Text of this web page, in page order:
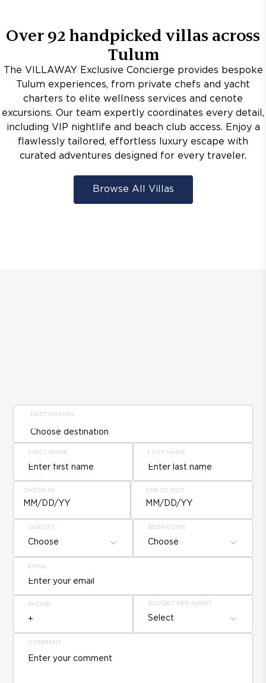
Over 92handpicked villas across
Tulum
The VILLAWAY Exclusive Concierge provides bespoke
Tulum experiences, from private chefs and yacht
charters to elite wellness services and cenote
excursions. Our team expertly coordinates every detail,
including VIP nightlife and beach club access. Enjoy a
flawlessly tailored, effortless luxury escape with
curated adventures designed for every traveler.
Browse All Villas
DESTINATION
FIRST NAME LAST NAME
CHECK IN
MM/DD/YY
CHECK OUT
MM/DD/YY
GUESTS
Choose
BEDROOMS
Choose
EMAIL
PHONE BUDGET PER NIGHT
Select
COMMENT